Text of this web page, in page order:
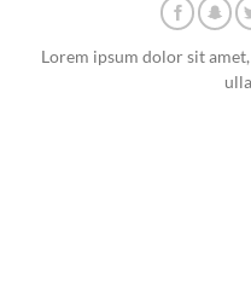
Lorem ipsum dolor sit